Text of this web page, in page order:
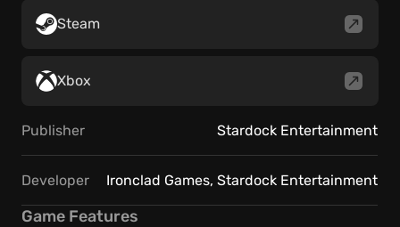
Steam
Xbox
Publisher Stardock Entertainment
Developer Ironclad Games, Stardock Entertainment
Game Features